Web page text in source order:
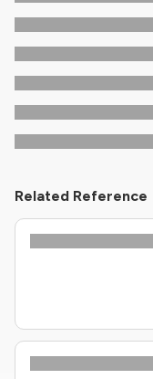
Related Reference